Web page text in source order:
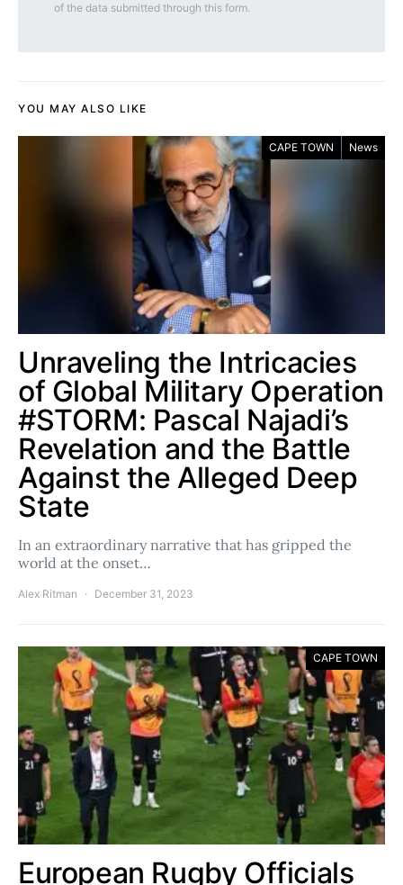
of the data submitted through this form.
YOU MAY ALSO LIKE
CAPE TOWN News
Unraveling the Intricacies
of Global Military Operation
#STORM: Pascal Najadi’s
Revelation and the Battle
Against the Alleged Deep
State
In an extraordinary narrative that has gripped the
world at the onset…
Alex Ritman December 31, 2023
CAPE TOWN
European Rugby Officials